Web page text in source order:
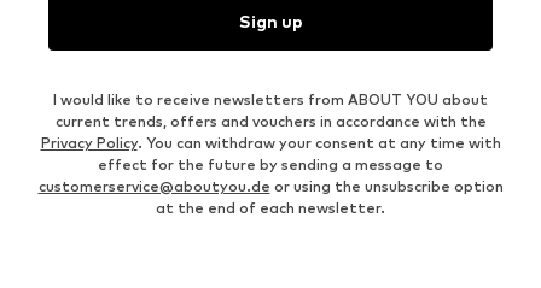
Sign up
I would like to receive newsletters from ABOUT YOU about
current trends, offers and vouchers in accordance with the
Privacy Policy. You can withdraw your consent at any time with
effect for the future by sending a message to
customerservice@aboutyou.de or using the unsubscribe option
at the end of each newsletter.